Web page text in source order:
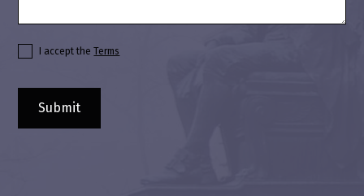
I accept theTerms